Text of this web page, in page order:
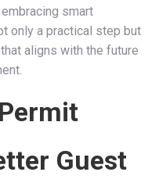
smart
only a practical step but
aligns with the future
Guest